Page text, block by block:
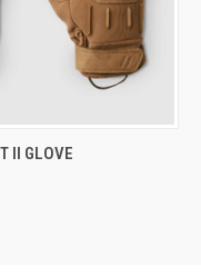
VIEW OPTIONS
II GLOVE